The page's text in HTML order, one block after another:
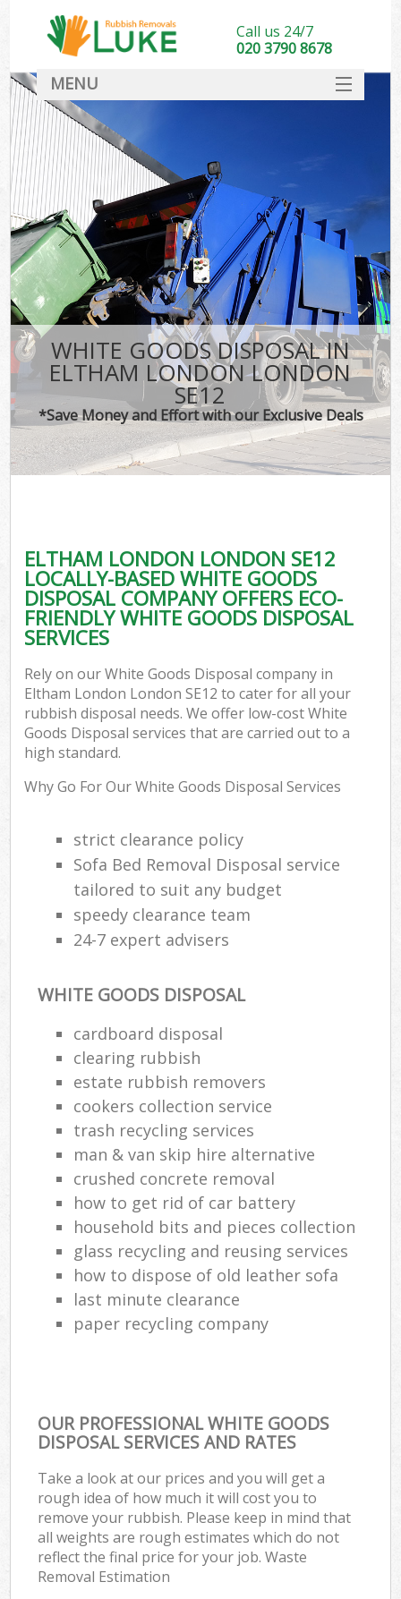
WHITE GOODS DISPOSAL IN
ELTHAM LONDON LONDON
SE12
*Save Money and Effort with our Exclusive Deals
ELTHAM LONDON LONDON SE12
LOCALLY-BASED WHITE GOODS
DISPOSAL COMPANY OFFERS ECO-
FRIENDLY WHITE GOODS DISPOSAL
SERVICES
Rely on our White Goods Disposal company in
Eltham London London SE12 to cater for all your
rubbish disposal needs. We offer low-cost White
Goods Disposal services that are carried out to a
high standard.
Why Go For Our White Goods Disposal Services
strict clearance policy
Sofa Bed Removal Disposal service
tailored to suit any budget
speedy clearance team
24-7 expert advisers
WHITE GOODS DISPOSAL
cardboard disposal
clearing rubbish
estate rubbish removers
cookers collection service
trash recycling services
man & van skip hire alternative
crushed concrete removal
how to get rid of car battery
household bits and pieces collection
glass recycling and reusing services
how to dispose of old leather sofa
last minute clearance
paper recycling company
OUR PROFESSIONAL WHITE GOODS
DISPOSAL SERVICES AND RATES
Take a look at our prices and you will get a
rough idea of how much it will cost you to
remove your rubbish. Please keep in mind that
all weights are rough estimates which do not
reflect the final price for your job. Waste
Removal Estimation
Call us 24/7
020 3790 8678
MENU
DEALS
FAQ
CONTACT